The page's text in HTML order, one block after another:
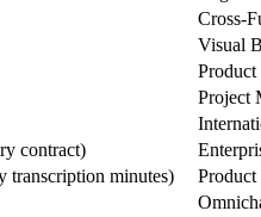
Cross-
Visual
Product
Project
contract)
transcription minutes) Product